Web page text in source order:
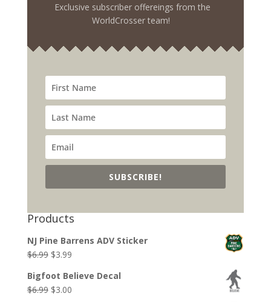
Exclusive subscriber offereings from the
WorldCrosser team!
SUBSCRIBE!
Products
NJ Pine Barrens ADV Sticker
$6.99 Original
was:
$6.99.
$3.99Current
is:
$3.99.
Bigfoot Believe Decal
$6.99 Original
$3.00Current